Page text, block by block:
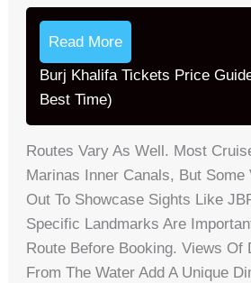
Read More
Burj Khalifa Tickets Price
Best Time)
Routes Vary As Well. Most
Marinas Inner Canals, But Some
Out To Showcase Sights Like
Specific Landmarks Are
Route Before Booking. Views Of
From The Water Add A Unique